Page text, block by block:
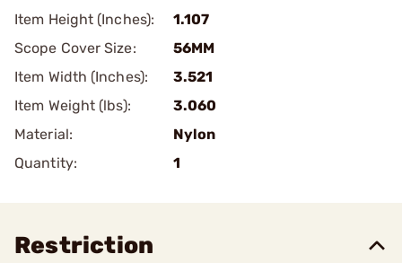
Item Height (Inches):
1.107
Scope Cover Size:
56MM
Item Width (Inches):
3.521
Item Weight (lbs):
3.060
Material:
Nylon
Quantity:
1
Restriction